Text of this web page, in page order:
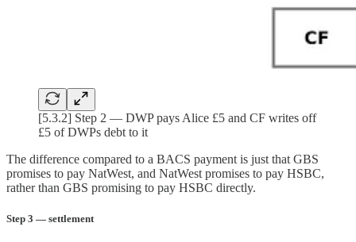
[5.3.2] Step 2 — DWP pays Alice £5 and CF writes off
£5 of DWPs debt to it
The difference compared to a BACS payment is just that GBS
promises to pay NatWest, and NatWest promises to pay HSBC,
rather than GBS promising to pay HSBC directly.
Step 3 — settlement